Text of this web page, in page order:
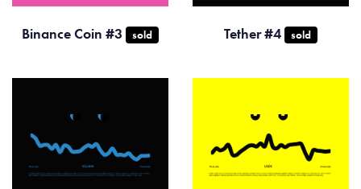
Binance Coin #3 sold Tether #4 sold